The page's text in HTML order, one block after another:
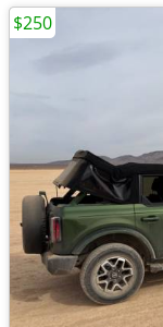
$250